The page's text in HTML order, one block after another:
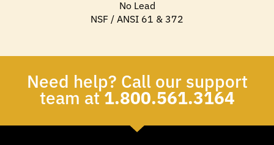
No Lead
NSF / ANSI 61 & 372
Need help? Call our support
team at1.800.561.3164